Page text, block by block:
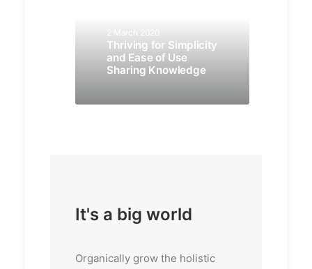
2 March 2020
Thriving for Simplicity
and Ease of Use
Sharing Knowledge
It's a big world
Organically grow the holistic